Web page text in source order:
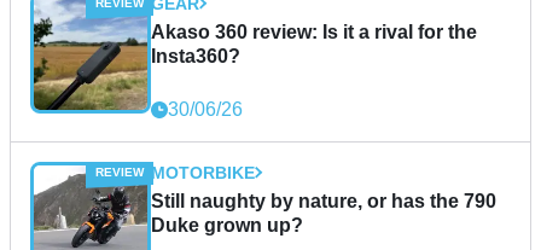
Akaso 360 review: Is it a rival for the
Insta360?
30/06/26
MOTORBIKE
Still naughty by nature, or has the 790
Duke grown up?